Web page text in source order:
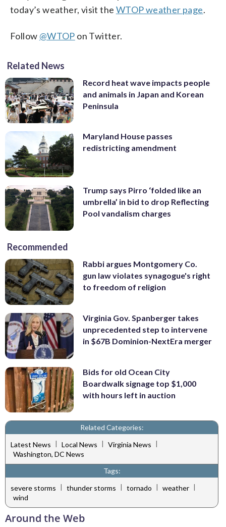
today’s weather, visit the WTOP weather page.
Follow @WTOP on Twitter.
Related News
Record heat wave impacts people
and animals in Japan and Korean
Peninsula
Maryland House passes
redistricting amendment
Trump says Pirro ‘folded like an
umbrella’ in bid to drop Reflecting
Pool vandalism charges
Recommended
Rabbi argues Montgomery Co.
gun law violates synagogue's right
to freedom of religion
Virginia Gov. Spanberger takes
unprecedented step to intervene
in $67B Dominion-NextEra merger
Bids for old Ocean City
Boardwalk signage top $1,000
with hours left in auction
Related Categories:
Latest News | Local News | Virginia News |
Washington, DC News
Tags:
severe storms | thunder storms | tornado | weather |
wind
Around the Web